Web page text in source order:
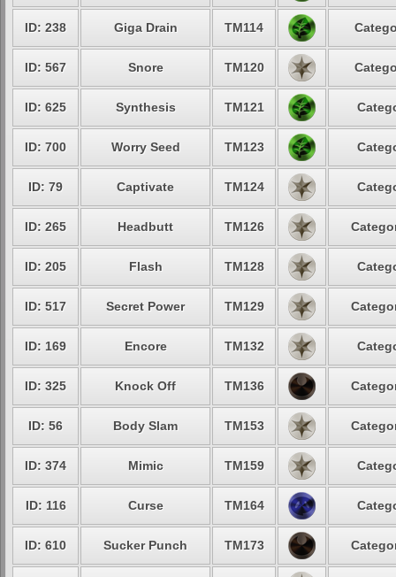
ID: 238 Giga Drain TM114
ID: 567 Snore TM120
ID: 625 Synthesis TM121
ID: 700 Worry Seed TM123
ID: 79 Captivate TM124
ID: 265 Headbutt TM126
ID: 205 Flash TM128
ID: 517 Secret Power TM129
ID: 169 Encore TM132
ID: 325 Knock Off TM136
ID: 56 Body Slam TM153
ID: 374 Mimic TM159
ID: 116 Curse TM164
ID: 610 Sucker Punch TM173